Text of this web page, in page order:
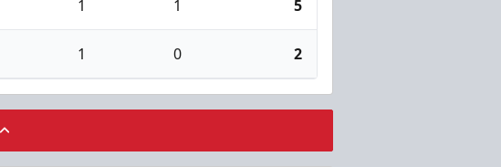
1 1 5
1 0 2